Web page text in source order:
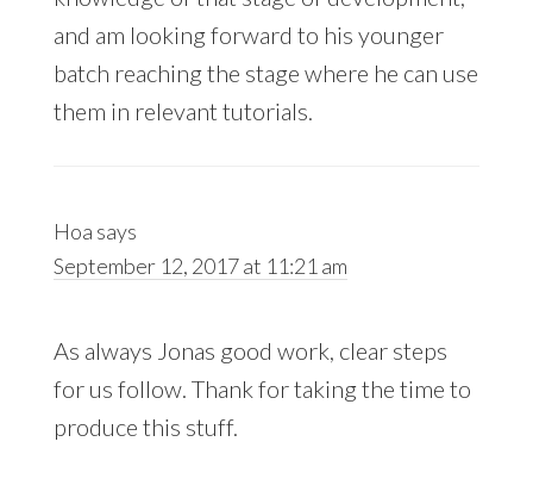
and am looking forward to his younger
batch reaching the stage where he can use
them in relevant tutorials.
Hoa says
September 12, 2017 at 11:21 am
As always Jonas good work, clear steps
for us follow. Thank for taking the time to
produce this stuff.